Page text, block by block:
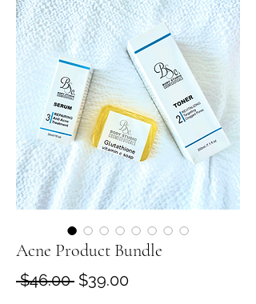
Acne Product Bundle
$46.00 Regular
$39.00Sale